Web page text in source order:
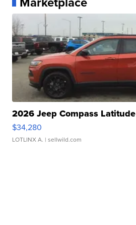
2026 Jeep Compass Latitude
$34,280
LOTLINX A. | sellwild.com